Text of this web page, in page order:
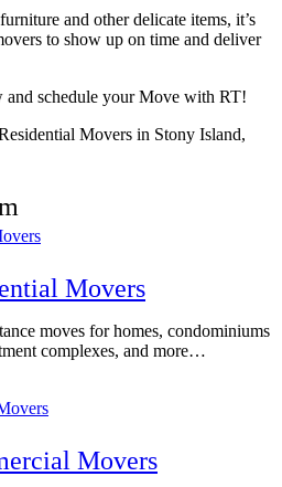
and other delicate items, it’s
to show up on time and deliver
and schedule your Move with RT!
Movers
moves for homes, condominiums
complexes, and more…
Movers